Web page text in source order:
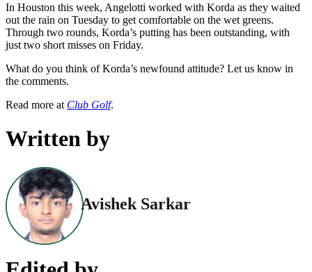
In Houston this week, Angelotti worked with Korda as they waited
out the rain on Tuesday to get comfortable on the wet greens.
Through two rounds, Korda’s putting has been outstanding, with
just two short misses on Friday.
What do you think of Korda’s newfound attitude? Let us know in
the comments.
Read more at Club Golf.
Written by
Avishek Sarkar